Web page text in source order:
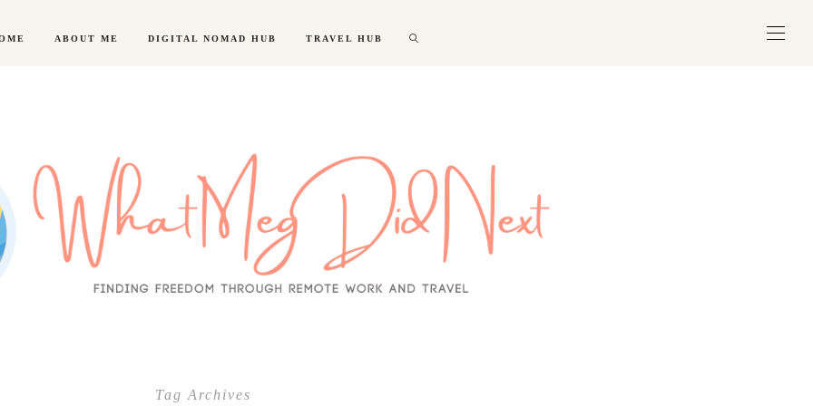
ABOUT ME DIGITAL NOMAD HUB TRAVEL HUB
Tag Archives